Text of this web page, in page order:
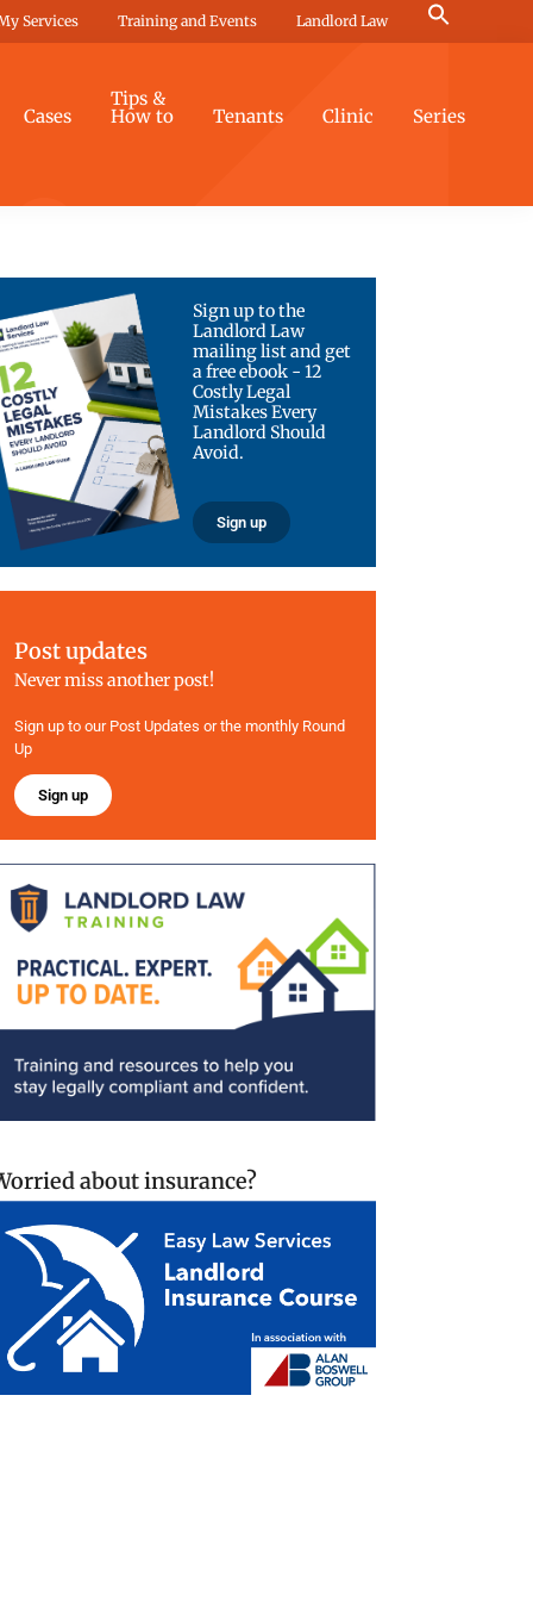
Services Training and Events Landlord Law
Search Button
Cases
Tips &
How to Tenants Clinic Series
Sign up to the
Landlord Law
mailing list and get
a free ebook - 12
Costly Legal
Mistakes Every
Landlord Should
Avoid.
Sign up
Post updates
Never miss another post!
Sign up to our Post Updates or the monthly Round
Up
Sign up
about insurance?